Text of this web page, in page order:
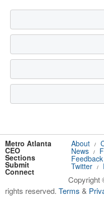
Metro Atlanta
CEO
About /
Sections
News /
Submit
Feedback
Connect
Twitter /
Copyright
rights reserved. Terms &